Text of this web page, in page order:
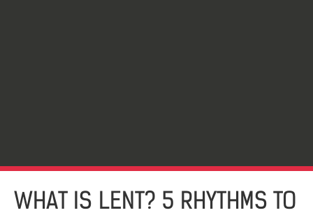
WHAT IS LENT? 5 RHYTHMS TO